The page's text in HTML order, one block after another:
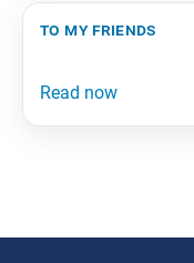
to my friends